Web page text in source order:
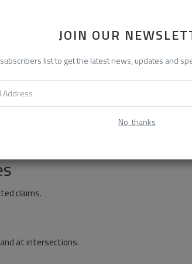
JOIN OUR
list to get the latest news, updates and
No, thanks
changes frequently lead to accidents.
awareness.
claims.
at intersections.